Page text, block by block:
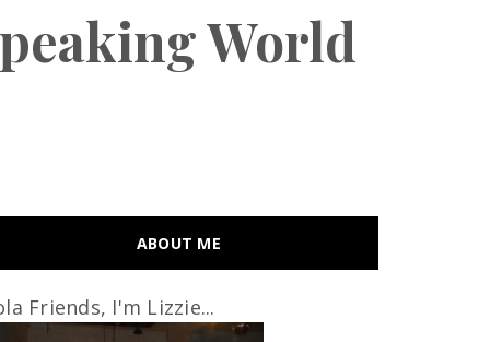
World
ABOUT ME
Friends, I'm Lizzie...